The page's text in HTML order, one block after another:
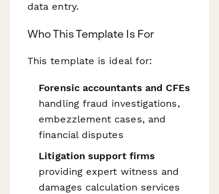
data entry.
Who This Template Is For
This template is ideal for:
Forensic accountants and CFEs
handling fraud investigations,
embezzlement cases, and
financial disputes
Litigation support firms
providing expert witness and
damages calculation services